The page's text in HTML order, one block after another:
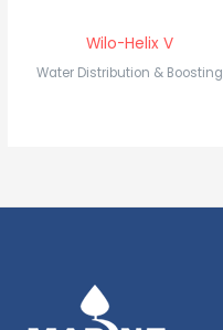
Wilo-Helix V
Water Distribution & Boosting